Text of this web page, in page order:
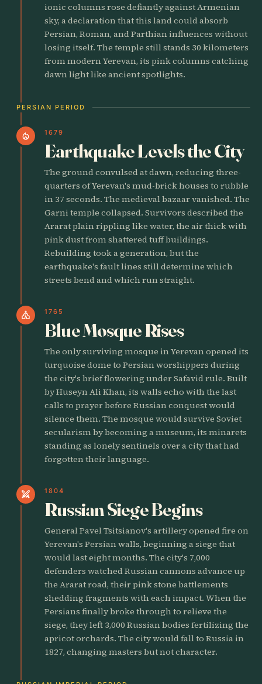
ionic columns rose defiantly against Armenian
sky, a declaration that this land could absorb
Persian, Roman, and Parthian influences without
losing itself. The temple still stands 30 kilometers
from modern Yerevan, its pink columns catching
dawn light like ancient spotlights.
PERSIAN PERIOD
local_fire_department 1679
Earthquake Levels the City
The ground convulsed at dawn, reducing three-
quarters of Yerevan's mud-brick houses to rubble
in 37 seconds. The medieval bazaar vanished. The
Garni temple collapsed. Survivors described the
Ararat plain rippling like water, the air thick with
pink dust from shattered tuff buildings.
Rebuilding took a generation, but the
earthquake's fault lines still determine which
streets bend and which run straight.
church 1765
Blue Mosque Rises
The only surviving mosque in Yerevan opened its
turquoise dome to Persian worshippers during
the city's brief flowering under Safavid rule. Built
by Huseyn Ali Khan, its walls echo with the last
calls to prayer before Russian conquest would
silence them. The mosque would survive Soviet
secularism by becoming a museum, its minarets
standing as lonely sentinels over a city that had
forgotten their language.
swords 1804
Russian Siege Begins
General Pavel Tsitsianov's artillery opened fire on
Yerevan's Persian walls, beginning a siege that
would last eight months. The city's 7,000
defenders watched Russian cannons advance up
the Ararat road, their pink stone battlements
shedding fragments with each impact. When the
Persians finally broke through to relieve the
siege, they left 3,000 Russian bodies fertilizing the
apricot orchards. The city would fall to Russia in
1827, changing masters but not character.